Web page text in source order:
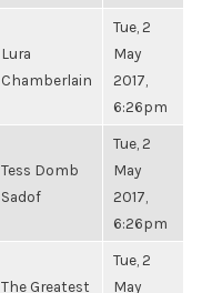
Lura
Chamberlain
Tue, 2
May
2017,
6:26pm
Tess Domb
Sadof
Tue, 2
May
2017,
6:26pm
The Greatest
Tue, 2
May